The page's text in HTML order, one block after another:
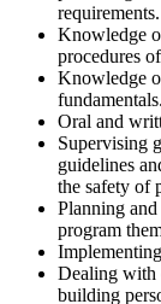
requirements.
Knowledge
procedures
Knowledge
fundamentals.
Oral and
Supervising
guidelines
the safety of
Planning
program
Dealing with
building